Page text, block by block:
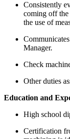
Consistently
coming off
the use of
Manager.
Check
Other duties
Education and
High school
Certification